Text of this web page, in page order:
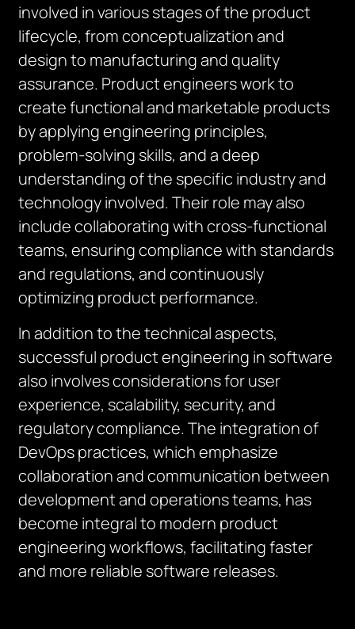
involved in various stages of the product
lifecycle, from conceptualization and
design to manufacturing and quality
assurance. Product engineers work to
create functional and marketable products
by applying engineering principles,
problem-solving skills, and a deep
understanding of the specific industry and
technology involved. Their role may also
include collaborating with cross-functional
teams, ensuring compliance with standards
and regulations, and continuously
optimizing product performance.
In addition to the technical aspects,
successful product engineering in software
also involves considerations for user
experience, scalability, security, and
regulatory compliance. The integration of
DevOps practices, which emphasize
collaboration and communication between
development and operations teams, has
become integral to modern product
engineering workflows, facilitating faster
and more reliable software releases.